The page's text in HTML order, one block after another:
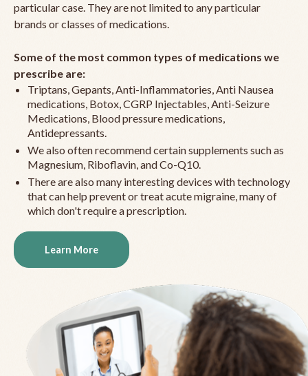
particular case. They are not limited to any particular
brands or classes of medications.
Some of the most common types of medications we
prescribe are:
Triptans, Gepants, Anti-Inflammatories, Anti Nausea
medications, Botox, CGRP Injectables, Anti-Seizure
Medications, Blood pressure medications,
Antidepressants.
We also often recommend certain supplements such as
Magnesium, Riboflavin, and Co-Q10.
There are also many interesting devices with technology
that can help prevent or treat acute migraine, many of
which don't require a prescription.
Learn More